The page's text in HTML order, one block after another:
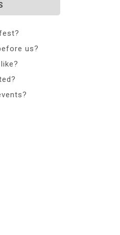
us?